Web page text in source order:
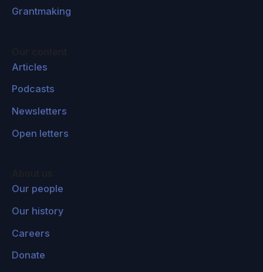
Grantmaking
Articles
Podcasts
Newsletters
Open letters
Our people
Our history
Careers
Donate